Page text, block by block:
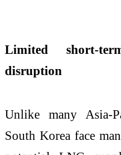
Limited short-
disruption
Unlike many Asia-
South Korea face